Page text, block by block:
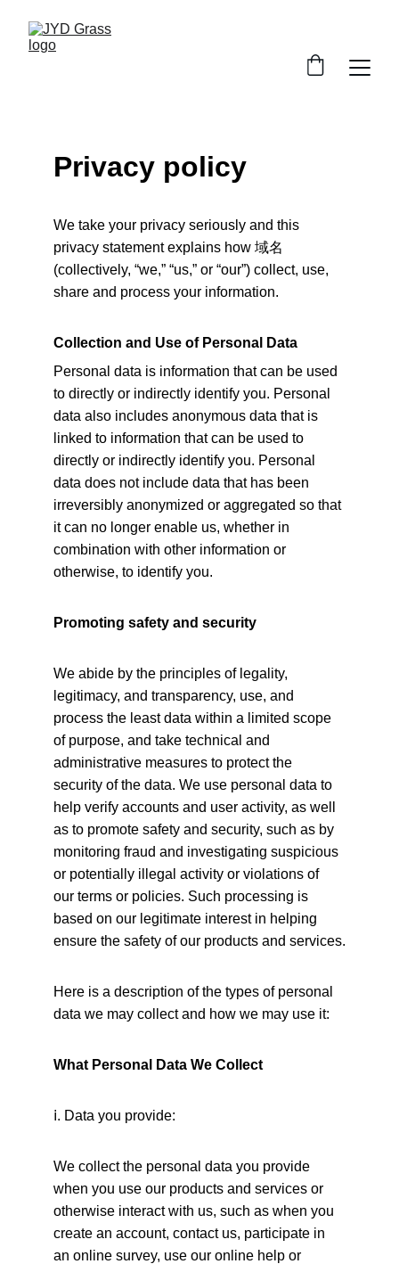
Privacy policy
We take your privacy seriously and this
privacy statement explains how 域名
(collectively, “we,” “us,” or “our”) collect, use,
share and process your information.
Collection and Use of Personal Data
Personal data is information that can be used
to directly or indirectly identify you. Personal
data also includes anonymous data that is
linked to information that can be used to
directly or indirectly identify you. Personal
data does not include data that has been
irreversibly anonymized or aggregated so that
it can no longer enable us, whether in
combination with other information or
otherwise, to identify you.
Promoting safety and security
We abide by the principles of legality,
legitimacy, and transparency, use, and
process the least data within a limited scope
of purpose, and take technical and
administrative measures to protect the
security of the data. We use personal data to
help verify accounts and user activity, as well
as to promote safety and security, such as by
monitoring fraud and investigating suspicious
or potentially illegal activity or violations of
our terms or policies. Such processing is
based on our legitimate interest in helping
ensure the safety of our products and services.
Here is a description of the types of personal
data we may collect and how we may use it:
What Personal Data We Collect
ⅰ. Data you provide:
We collect the personal data you provide
when you use our products and services or
otherwise interact with us, such as when you
create an account, contact us, participate in
an online survey, use our online help or